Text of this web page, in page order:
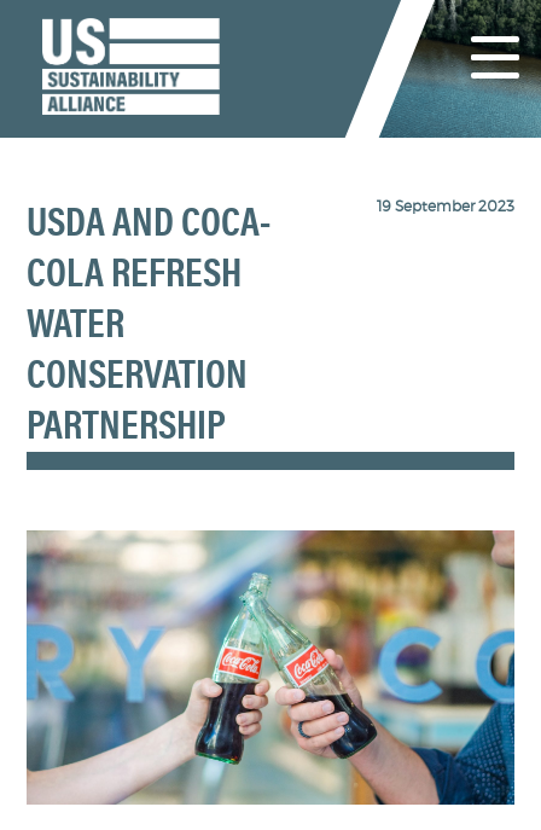
USDA AND COCA-
COLA REFRESH
WATER
CONSERVATION
PARTNERSHIP
19 September 2023